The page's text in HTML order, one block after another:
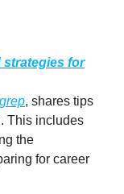
strategies for
, shares tips
This includes
the
for career